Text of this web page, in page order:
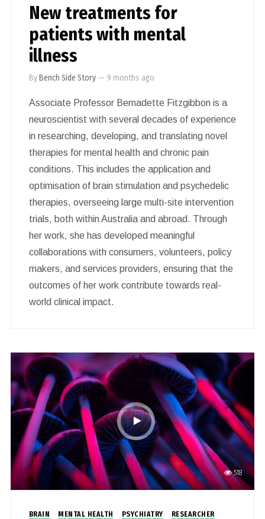
New treatments for
patients with mental
illness
ByBench Side Story — 9 months ago
Associate Professor Bernadette Fitzgibbon is a
neuroscientist with several decades of experience
in researching, developing, and translating novel
therapies for mental health and chronic pain
conditions. This includes the application and
optimisation of brain stimulation and psychedelic
therapies, overseeing large multi-site intervention
trials, both within Australia and abroad. Through
her work, she has developed meaningful
collaborations with consumers, volunteers, policy
makers, and services providers, ensuring that the
outcomes of her work contribute towards real-
world clinical impact.
518
BRAIN MENTAL HEALTH PSYCHIATRY
RESEARCHER